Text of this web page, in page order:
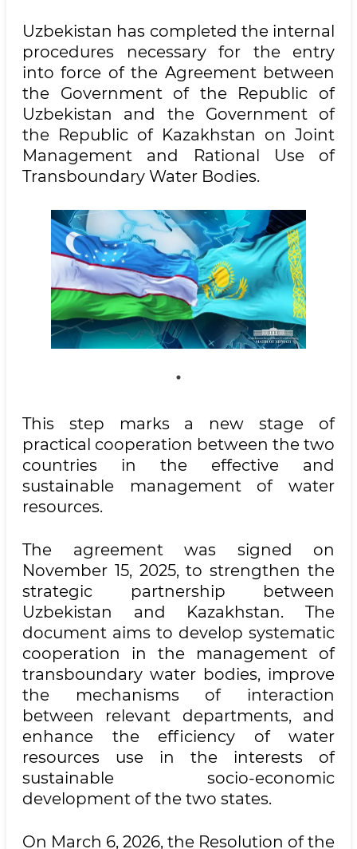
Uzbekistan has completed the internal
procedures necessary for the entry
into force of the Agreement between
the Government of the Republic of
Uzbekistan and the Government of
the Republic of Kazakhstan on Joint
Management and Rational Use of
Transboundary Water Bodies.
This step marks a new stage of
practical cooperation between the two
countries in the effective and
sustainable management of water
resources.
The agreement was signed on
November 15, 2025, to strengthen the
strategic partnership between
Uzbekistan and Kazakhstan. The
document aims to develop systematic
cooperation in the management of
transboundary water bodies, improve
the mechanisms of interaction
between relevant departments, and
enhance the efficiency of water
resources use in the interests of
sustainable socio-economic
development of the two states.
On March 6, 2026, the Resolution of the